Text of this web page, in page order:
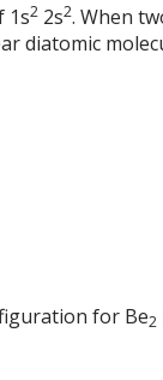
1s2 2s2. When
diatomic
for Be2